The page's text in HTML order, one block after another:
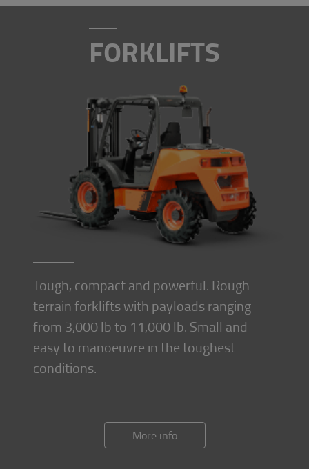
FORKLIFTS
Tough, compact and powerful. Rough
terrain forklifts with payloads ranging
from 3,000 lb to 11,000 lb. Small and
easy to manoeuvre in the toughest
conditions.
More info